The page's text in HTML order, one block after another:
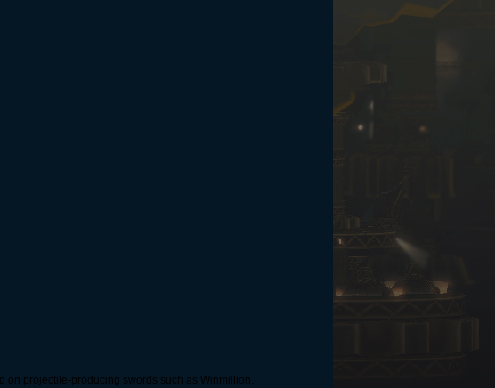
on projectile-producing swords such as Winmillion.